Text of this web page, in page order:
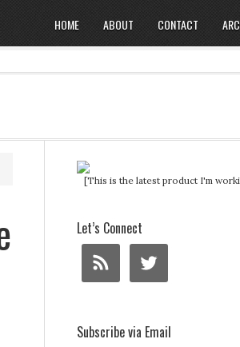
HOME ABOUT CONTACT
[This is the latest product I'm
Let’s Connect
Subscribe via Email